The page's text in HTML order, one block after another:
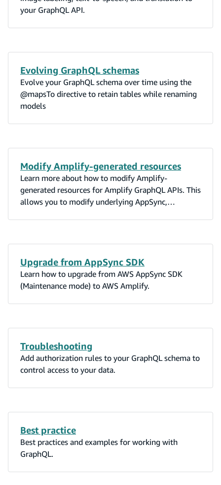
your GraphQL API.
Evolving GraphQL schemas
Evolve your GraphQL schema over time using the
@mapsTo directive to retain tables while renaming
models
Modify Amplify-generated resources
Learn more about how to modify Amplify-
generated resources for Amplify GraphQL APIs. This
allows you to modify underlying AppSync,
Upgrade from AppSync SDK
Learn how to upgrade from AWS AppSync SDK
(Maintenance mode) to AWS Amplify.
Troubleshooting
Add authorization rules to your GraphQL schema to
control access to your data.
Best practice
Best practices and examples for working with
GraphQL.